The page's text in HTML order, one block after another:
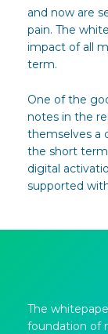
and now are
pain. The
impact of all
term.
One of the
notes in the
themselves a
the short
digital
supported
The
foundation of